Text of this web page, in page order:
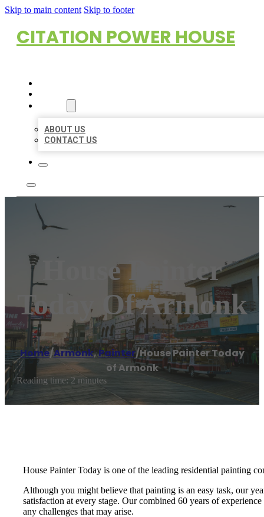
Skip to main content Skip to footer
CITATION POWER HOUSE
ABOUT US
CONTACT US
House Painter
Today Of Armonk
Home/Armonk,Painter/House Painter Today
of Armonk
Reading time: 2 minutes
House Painter Today is one of the leading residential painting
Although you might believe that painting is an easy task, our
satisfaction at every stage. Our combined 60 years of
any challenges that may arise.